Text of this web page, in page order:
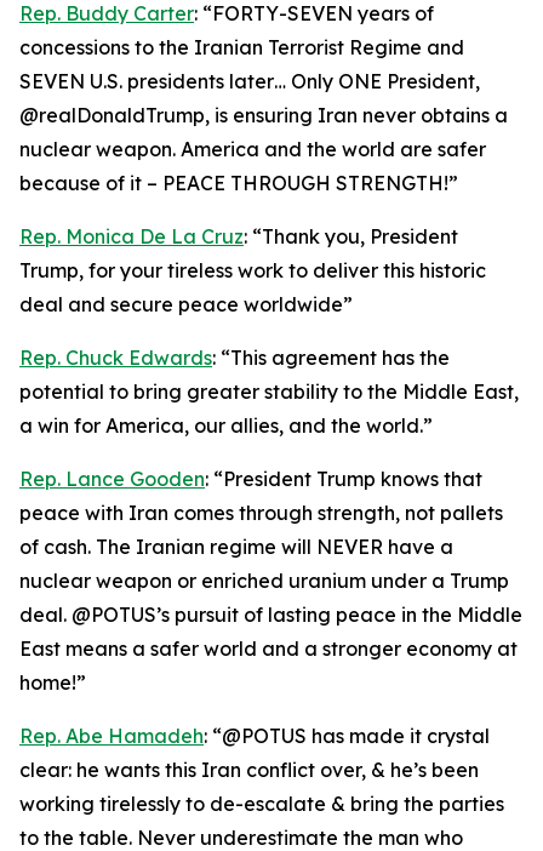
Rep. Buddy Carter: “FORTY-SEVEN years of
concessions to the Iranian Terrorist Regime and
SEVEN U.S. presidents later… Only ONE President,
@realDonaldTrump, is ensuring Iran never obtains a
nuclear weapon. America and the world are safer
because of it – PEACE THROUGH STRENGTH!”
Rep. Monica De La Cruz: “Thank you, President
Trump, for your tireless work to deliver this historic
deal and secure peace worldwide”
Rep. Chuck Edwards: “This agreement has the
potential to bring greater stability to the Middle East,
a win for America, our allies, and the world.”
Rep. Lance Gooden: “President Trump knows that
peace with Iran comes through strength, not pallets
of cash. The Iranian regime will NEVER have a
nuclear weapon or enriched uranium under a Trump
deal. @POTUS’s pursuit of lasting peace in the Middle
East means a safer world and a stronger economy at
home!”
Rep. Abe Hamadeh: “@POTUS has made it crystal
clear: he wants this Iran conflict over, & he’s been
working tirelessly to de-escalate & bring the parties
to the table. Never underestimate the man who